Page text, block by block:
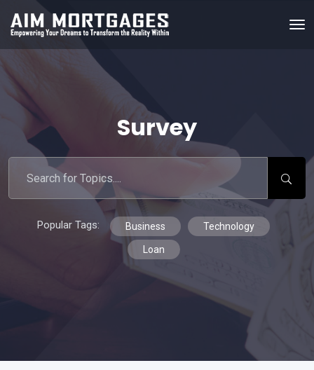
Survey
Popular Tags: Business Technology
Loan